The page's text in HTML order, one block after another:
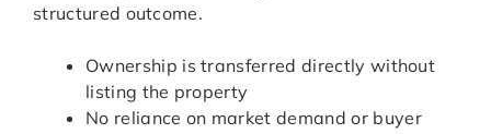
structured outcome.
Ownership is transferred directly without
listing the property
No reliance on market demand or buyer